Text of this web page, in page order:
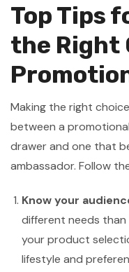
Top Tips
the Right
Making the right
between a
drawer and one that
ambassador. Follow
Know your
different needs
your product
lifestyle and